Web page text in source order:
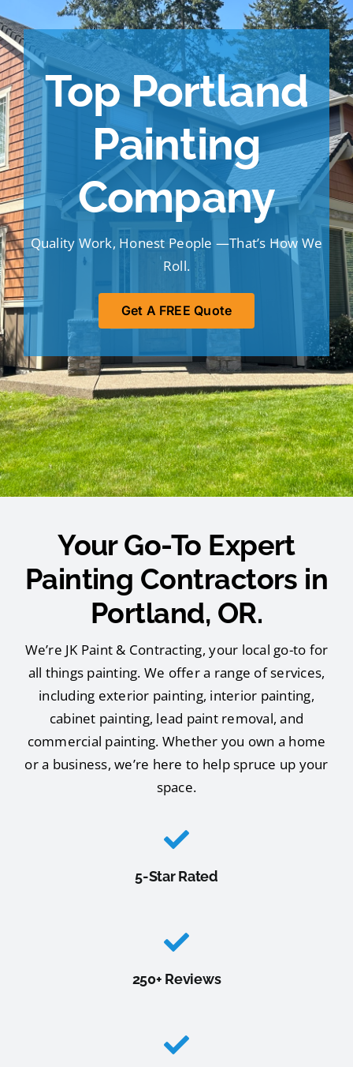
Tools
Service Area
Blog
Top Portland
Painting
Company
Quality Work, Honest People —That’s How We
Roll.
Get A FREE Quote
Your Go-To Expert
Painting Contractors in
Portland, OR.
We’re JK Paint & Contracting, your local go-to for
all things painting. We offer a range of services,
including exterior painting, interior painting,
cabinet painting, lead paint removal, and
commercial painting. Whether you own a home
or a business, we’re here to help spruce up your
space.
5-Star Rated
250+ Reviews